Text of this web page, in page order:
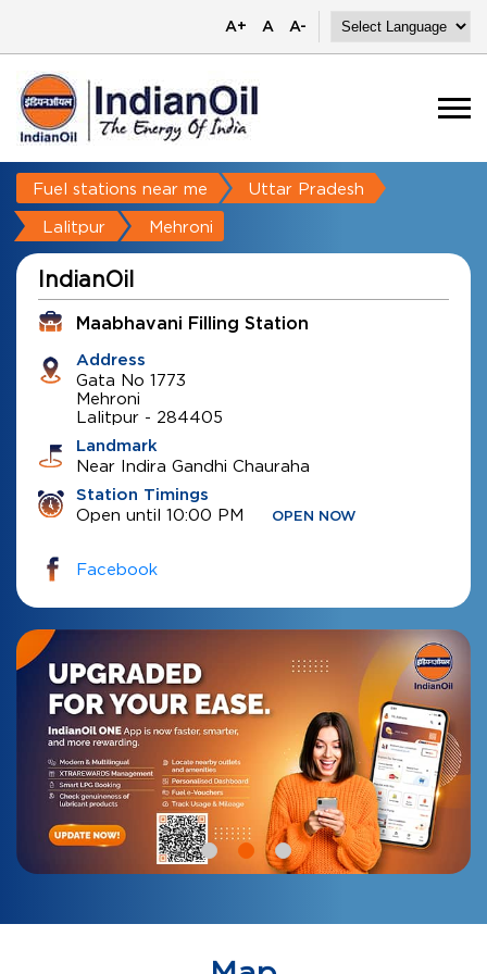
A+ A A-
Fuel stations near me Uttar Pradesh
Lalitpur Mehroni
IndianOil
Maabhavani Filling Station
Address
Gata No 1773
Mehroni
Lalitpur - 284405
Landmark
Near Indira Gandhi Chauraha
Station Timings
Open until 10:00 PM OPEN NOW
Facebook